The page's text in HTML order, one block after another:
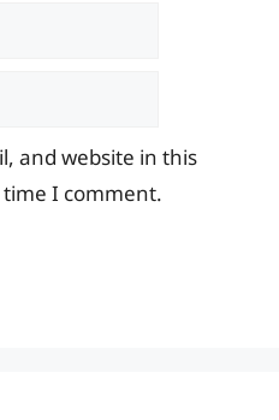
and website in this
I comment.